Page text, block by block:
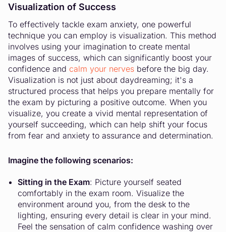
Visualization of Success
To effectively tackle exam anxiety, one powerful
technique you can employ is visualization. This method
involves using your imagination to create mental
images of success, which can significantly boost your
confidence and calm your nerves before the big day.
Visualization is not just about daydreaming; it's a
structured process that helps you prepare mentally for
the exam by picturing a positive outcome. When you
visualize, you create a vivid mental representation of
yourself succeeding, which can help shift your focus
from fear and anxiety to assurance and determination.
Imagine the following scenarios:
Sitting in the Exam: Picture yourself seated
comfortably in the exam room. Visualize the
environment around you, from the desk to the
lighting, ensuring every detail is clear in your mind.
Feel the sensation of calm confidence washing over